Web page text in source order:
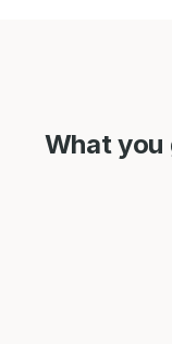
What you